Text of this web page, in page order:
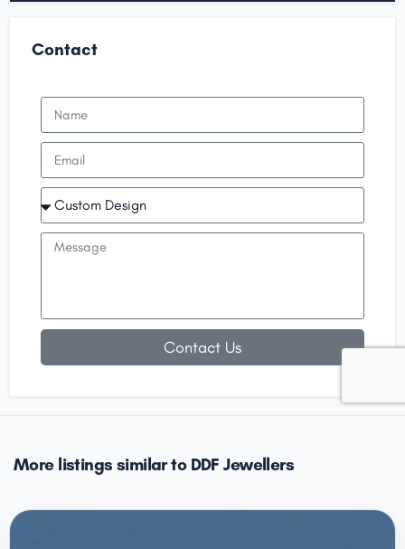
Contact
Contact Us
More listings similar to DDF Jewellers